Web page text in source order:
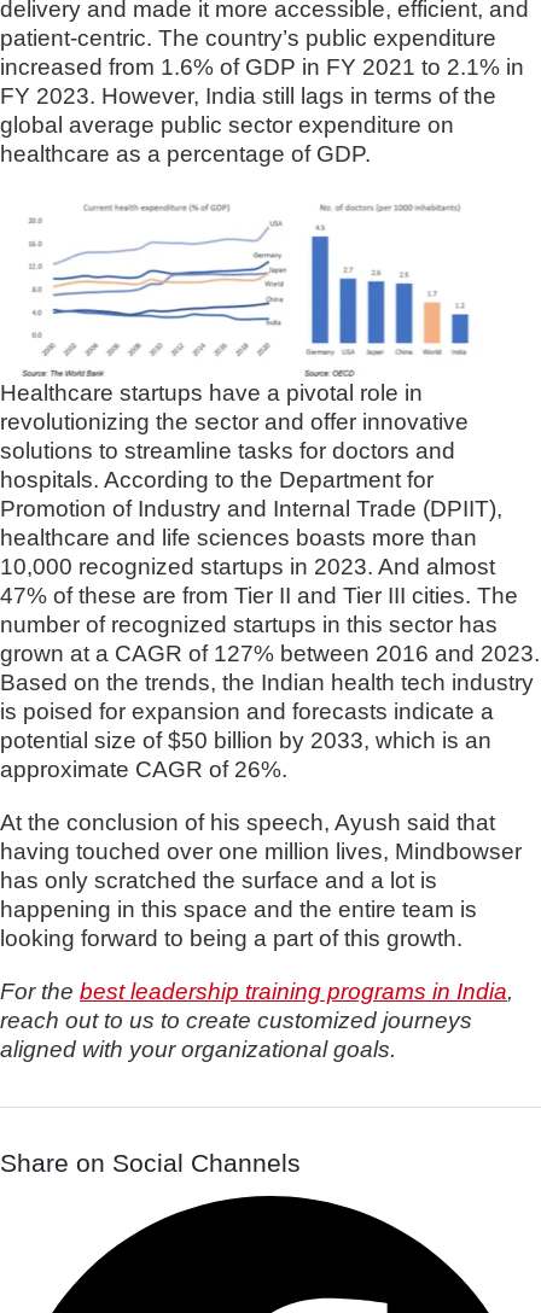
delivery and made it more accessible, efficient, and
patient-centric. The country’s public expenditure
increased from 1.6% of GDP in FY 2021 to 2.1% in
FY 2023. However, India still lags in terms of the
global average public sector expenditure on
healthcare as a percentage of GDP.
Healthcare startups have a pivotal role in
revolutionizing the sector and offer innovative
solutions to streamline tasks for doctors and
hospitals. According to the Department for
Promotion of Industry and Internal Trade (DPIIT),
healthcare and life sciences boasts more than
10,000 recognized startups in 2023. And almost
47% of these are from Tier II and Tier III cities. The
number of recognized startups in this sector has
grown at a CAGR of 127% between 2016 and 2023.
Based on the trends, the Indian health tech industry
is poised for expansion and forecasts indicate a
potential size of $50 billion by 2033, which is an
approximate CAGR of 26%.
At the conclusion of his speech, Ayush said that
having touched over one million lives, Mindbowser
has only scratched the surface and a lot is
happening in this space and the entire team is
looking forward to being a part of this growth.
For the best leadership training programs in India,
reach out to us to create customized journeys
aligned with your organizational goals.
Share on Social Channels